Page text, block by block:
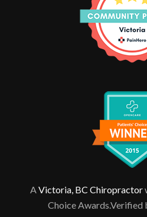
AVictoria, BC Chiropractor
Choice Awards.Verified